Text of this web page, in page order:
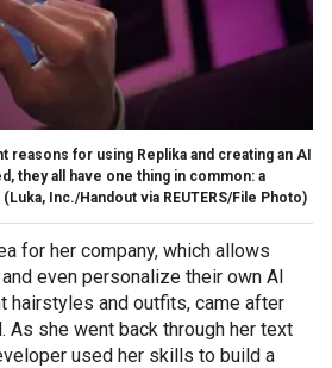
reasons for using Replika and creating an AI
they all have one thing in common: a
(Luka, Inc./Handout via REUTERS/File Photo)
for her company, which allows
even personalize their own AI
hairstyles and outfits, came after
As she went back through her text
used her skills to build a